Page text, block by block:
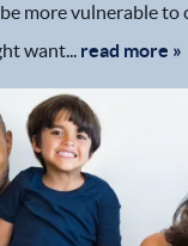
more vulnerable to
want... read more »